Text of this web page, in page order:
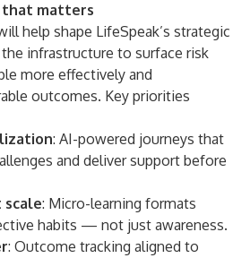
that matters
help shape LifeSpeak’s strategic
infrastructure to surface risk
more effectively and
outcomes. Key priorities
: AI-powered journeys that
and deliver support before
scale: Micro-learning formats
habits — not just awareness.
: Outcome tracking aligned to